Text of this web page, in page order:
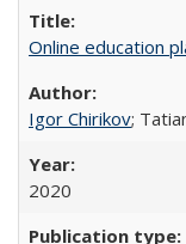
Online education
Igor Chirikov;
2020